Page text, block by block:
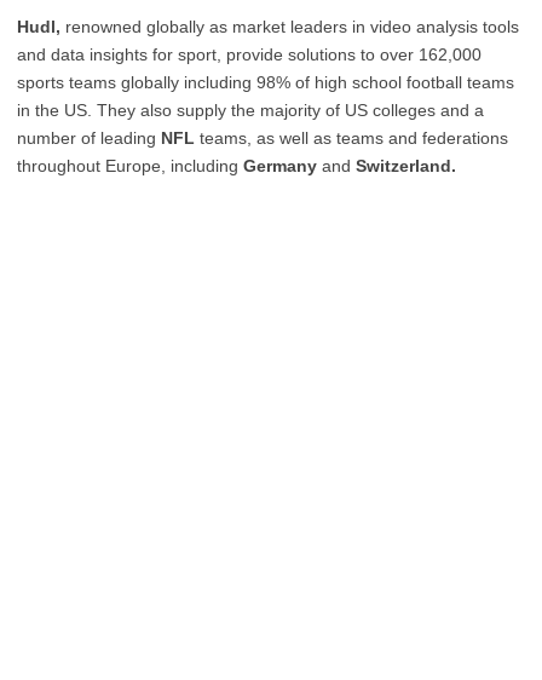
Hudl, renowned globally as market leaders in video analysis tools
and data insights for sport, provide solutions to over 162,000
sports teams globally including 98% of high school football teams
in the US. They also supply the majority of US colleges and a
number of leading NFL teams, as well as teams and federations
throughout Europe, including Germany and Switzerland.